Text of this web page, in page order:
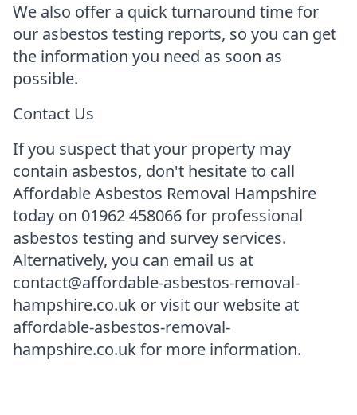
We also offer a quick turnaround time for
our asbestos testing reports, so you can get
the information you need as soon as
possible.
Contact Us
If you suspect that your property may
contain asbestos, don't hesitate to call
Affordable Asbestos Removal Hampshire
today on 01962 458066 for professional
asbestos testing and survey services.
Alternatively, you can email us at
contact@affordable-asbestos-removal-
hampshire.co.uk or visit our website at
affordable-asbestos-removal-
hampshire.co.uk for more information.